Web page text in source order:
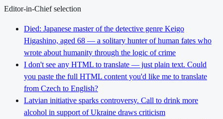
Editor-in-Chief selection
Died: Japanese master of the detective genre Keigo
Higashino, aged 68 — a solitary hunter of human fates who
wrote about humanity through the logic of crime
I don't see any HTML to translate — just plain text. Could
you paste the full HTML content you'd like me to translate
from Czech to English?
Latvian initiative sparks controversy. Call to drink more
alcohol in support of Ukraine draws criticism